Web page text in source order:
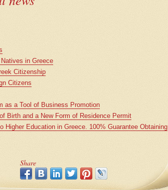
in Greece
Citizenship
Citizens
as a Tool of Business Promotion
Birth and a New Form of Residence Permit
Education in Greece. 100% Guarantee Obtaining
Share